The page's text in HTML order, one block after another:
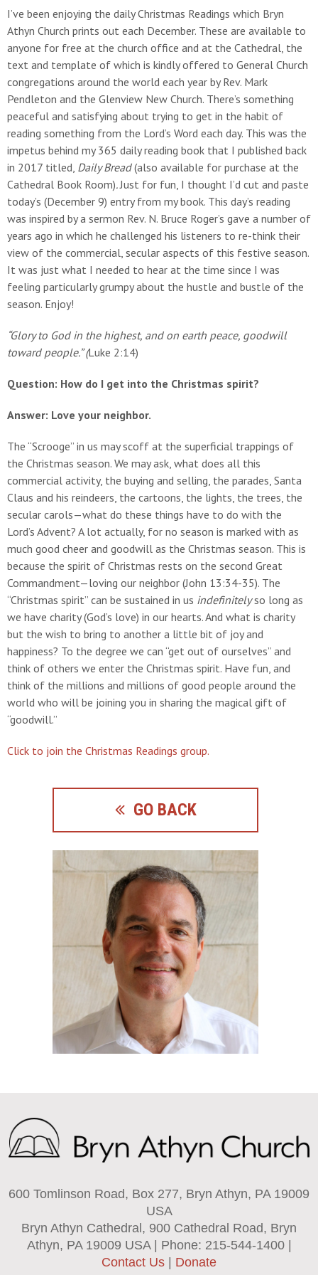
I’ve been enjoying the daily Christmas Readings which Bryn
Athyn Church prints out each December. These are available to
anyone for free at the church office and at the Cathedral, the
text and template of which is kindly offered to General Church
congregations around the world each year by Rev. Mark
Pendleton and the Glenview New Church. There’s something
peaceful and satisfying about trying to get in the habit of
reading something from the Lord’s Word each day. This was the
impetus behind my 365 daily reading book that I published back
in 2017 titled, Daily Bread(also available for purchase at the
Cathedral Book Room).Just for fun, I thought I’d cut and paste
today’s (December 9) entry from my book. This day’s reading
was inspired by a sermon Rev. N. Bruce Roger’s gave a number of
years ago in which he challenged his listeners to re-think their
view of the commercial, secular aspects of this festive season.
It was just what I needed to hear at the time since I was
feeling particularly grumpy about the hustle and bustle of the
season. Enjoy!
“Glory to God in the highest, and on earth peace, goodwill
toward people.” (Luke 2:14)
Question: How do I get into the Christmas spirit?
Answer: Love your neighbor.
The “Scrooge” in us may scoff at the superficial trappings of
the Christmas season. We may ask, what does all this
commercial activity, the buying and selling, the parades, Santa
Claus and his reindeers, the cartoons, the lights, the trees, the
secular carols—what do these things have to do with the
Lord’s Advent? A lot actually, for no season is marked with as
much good cheer and goodwill as the Christmas season. This is
because the spirit of Christmas rests on the second Great
Commandment—loving our neighbor (John 13:34-35). The
“Christmas spirit” can be sustained in us indefinitelyso long as
we have charity (God’s love) in our hearts. And what is charity
but the wish to bring to another a little bit of joy and
happiness? To the degree we can “get out of ourselves” and
think of others we enter the Christmas spirit. Have fun, and
think of the millions and millions of good people around the
world who will be joining you in sharing the magical gift of
“goodwill.”
Click to join the Christmas Readings group.
GO BACK
600 Tomlinson Road, Box 277, Bryn Athyn, PA 19009
USA
Bryn Athyn Cathedral, 900 Cathedral Road, Bryn
Athyn, PA 19009 USA | Phone: 215-544-1400 |
Contact Us | Donate